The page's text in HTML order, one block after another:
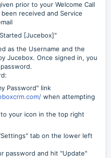
prior to your Welcome Call
received and Service
[Jucebox]"
as the Username and the
Jucebox. Once signed in, you
Password" link
when attempting
your icon in the top right
tab on the lower left
password and hit "Update"